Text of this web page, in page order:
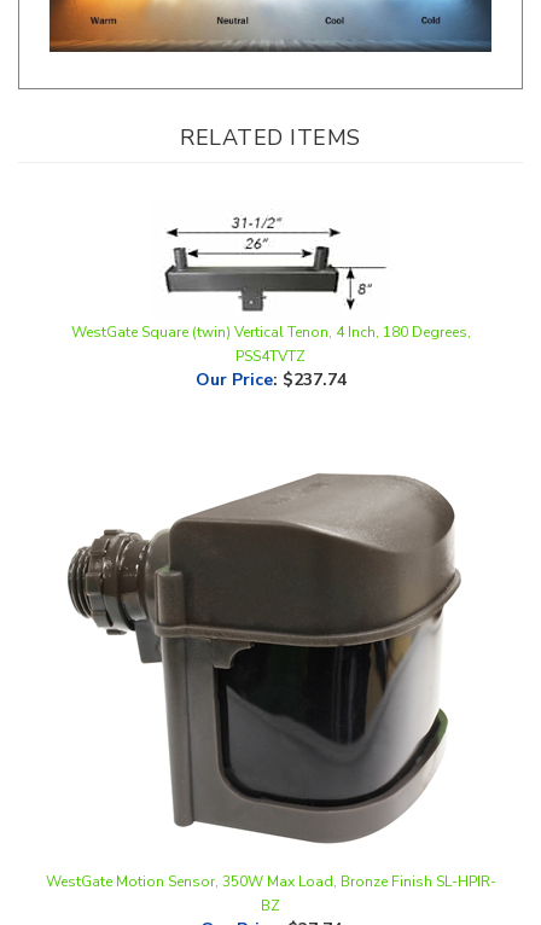
RELATED ITEMS
WestGate Square (twin) Vertical Tenon, 4 Inch, 180 Degrees,
PSS4TVTZ
Our Price:$237.74
WestGate Motion Sensor, 350W Max Load, Bronze Finish SL-HPIR-
Our Price:$37.74